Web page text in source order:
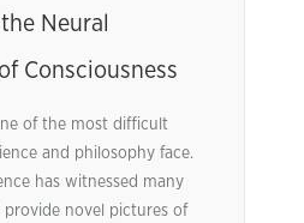
Neural
Consciousness
of the most difficult
and philosophy face.
has witnessed many
novel pictures of